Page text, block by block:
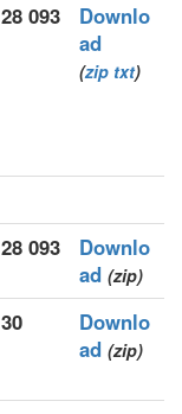
28 093
Downlo
ad
(zip txt)
28 093
Downlo
ad (zip)
30
Downlo
ad (zip)